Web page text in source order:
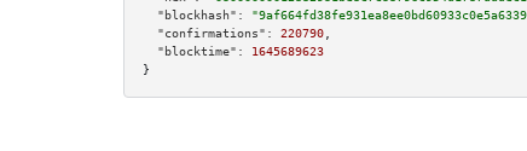
"blockhash":
"confirmations":
220790
"blocktime":
1645689623
}